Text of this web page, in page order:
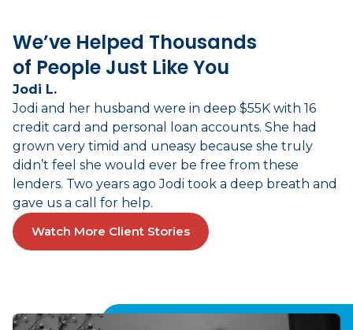
We’ve Helped Thousands
of People Just Like You
Jodi L.
Jodi and her husband were in deep $55K with 16
credit card and personal loan accounts. She had
grown very timid and uneasy because she truly
didn’t feel she would ever be free from these
lenders. Two years ago Jodi took a deep breath and
gave us a call for help.
Watch More Client Stories